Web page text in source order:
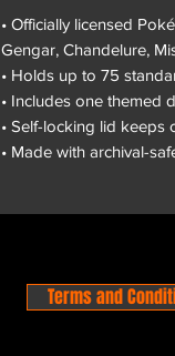
• Officially licensed
Gengar, Chandelure,
• Holds up to 75
• Includes one themed
• Self-locking lid keeps
• Made with archival-
Terms and